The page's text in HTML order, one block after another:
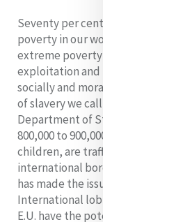
Seventy per cent of the 1.3 billion
poverty in our world are women.
extreme poverty continues to
exploitation and leaves them
socially and morally, and potential
of slavery we call human
Department of State reports on its
800,000 to 900,000 persons,
children, are trafficked annually
international borders. Mercy
has made the issue of Human
International lobbying. Bodies such
E.U. have the potential to be